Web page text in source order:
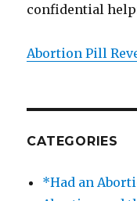
confidential
Abortion Pill
CATEGORIES
*Had an